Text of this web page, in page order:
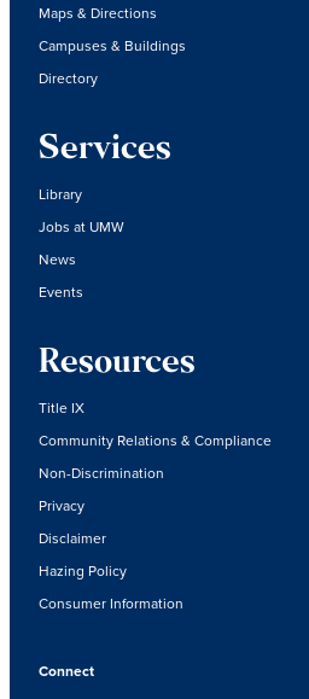
Maps & Directions
Campuses & Buildings
Directory
Services
Library
Jobs at UMW
News
Events
Resources
Title IX
Community Relations & Compliance
Non-Discrimination
Privacy
Disclaimer
Hazing Policy
Consumer Information
Connect